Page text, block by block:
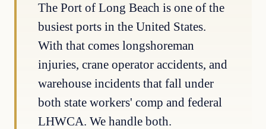
The Port of Long Beach is one of the
busiest ports in the United States.
With that comes longshoreman
injuries, crane operator accidents, and
warehouse incidents that fall under
both state workers' comp and federal
LHWCA. We handle both.